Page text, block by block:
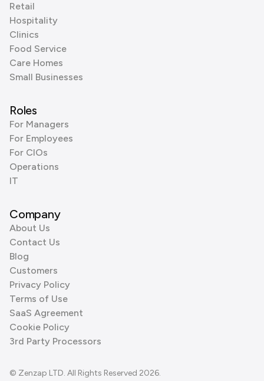
Retail
Hospitality
Clinics
Food Service
Care Homes
Small Businesses
Roles
For Managers
For Employees
For CIOs
Operations
IT
Company
About Us
Contact Us
Blog
Customers
Privacy Policy
Terms of Use
SaaS Agreement
Cookie Policy
3rd Party Processors
© Zenzap LTD. All Rights Reserved 2026.